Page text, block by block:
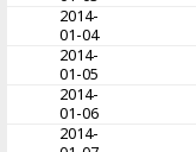
2014-
01-04
2014-
01-05
2014-
01-06
2014-